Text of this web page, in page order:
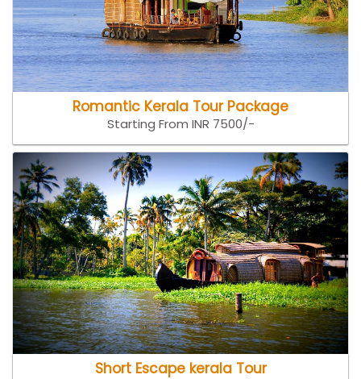
Romantic Kerala Tour Package
Starting From INR 7500/-
Short Escape kerala Tour